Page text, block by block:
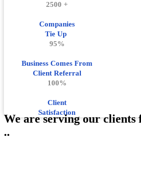
2500 +
Companies
Tie Up
95%
Business Comes From
Client Referral
100%
Client
Satisfaction
We are serving our clients
..